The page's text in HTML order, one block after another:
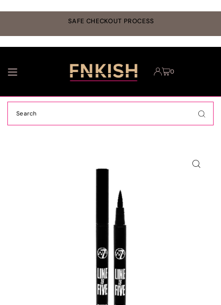
TRANSLATION MISSING: EN.ACCESSIBILITY.SKIP_TO_TEXT
SAFE CHECKOUT PROCESS
0